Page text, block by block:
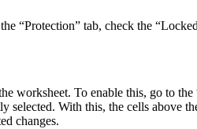
“Protection” tab, check the
To enable this, go to
selected. With this, the cells
changes.